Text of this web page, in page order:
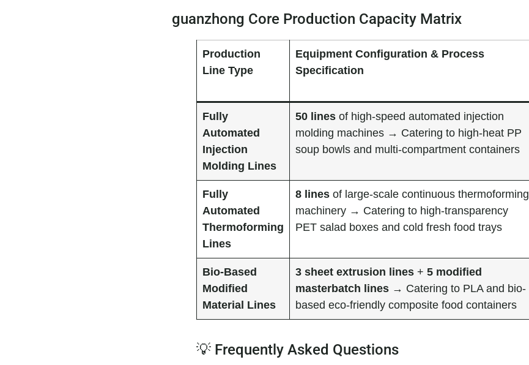
guanzhong Core Production Capacity Matrix
Production
Line Type
Equipment Configuration & Process
Specification
Fully
Automated
Injection
Molding Lines
50 linesof high-speed automated injection
molding machines → Catering to high-heat PP
soup bowls and multi-compartment containers
Fully
Automated
Thermoforming
Lines
8 linesof large-scale continuous thermoforming
machinery → Catering to high-transparency
PET salad boxes and cold fresh food trays
Bio-Based
Modified
Material Lines
3 sheet extrusion lines+ 5 modified
masterbatch lines→ Catering to PLA and bio-
based eco-friendly composite food containers
💡 Frequently Asked Questions